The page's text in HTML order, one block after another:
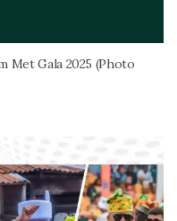
Met Gala 2025 (Photo